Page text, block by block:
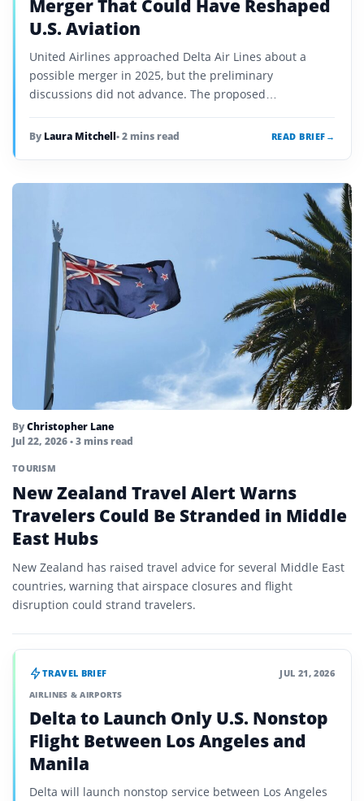
Merger That Could Have Reshaped
U.S. Aviation
United Airlines approached Delta Air Lines about a
possible merger in 2025, but the preliminary
discussions did not advance. The proposed
U.S. carriers and faced major…
By Laura Mitchell• 2 mins read READ BRIEF →
ByChristopher Lane
Jul 22, 2026• 3 mins read
TOURISM
New Zealand Travel Alert Warns
Travelers Could Be Stranded in Middle
East Hubs
New Zealand has raised travel advice for several Middle East
countries, warning that airspace closures and flight
disruption could strand travelers.
TRAVEL BRIEF JUL 21, 2026
AIRLINES & AIRPORTS
Delta to Launch Only U.S. Nonstop
Flight Between Los Angeles and
Manila
Delta will launch nonstop service between Los Angeles